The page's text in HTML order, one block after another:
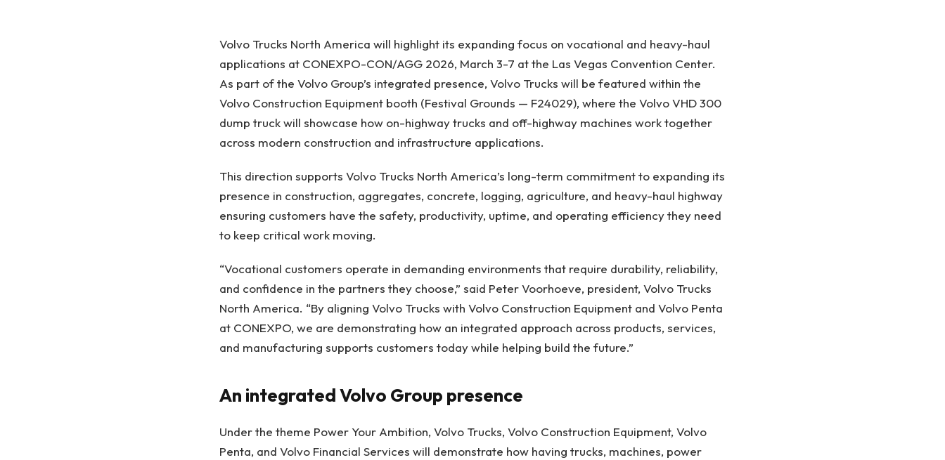
Volvo Trucks North America will highlight its expanding focus on vocational and heavy-haul
applications at CONEXPO-CON/AGG 2026, March 3-7 at the Las Vegas Convention Center.
As part of the Volvo Group’s integrated presence, Volvo Trucks will be featured within the
Volvo Construction Equipment booth (Festival Grounds — F24029), where the Volvo VHD 300
dump truck will showcase how on-highway trucks and off-highway machines work together
across modern construction and infrastructure applications.
This direction supports Volvo Trucks North America’s long-term commitment to expanding its
presence in construction, aggregates, concrete, logging, agriculture, and heavy-haul highway
ensuring customers have the safety, productivity, uptime, and operating efficiency they need
to keep critical work moving.
“Vocational customers operate in demanding environments that require durability, reliability,
and confidence in the partners they choose,” said Peter Voorhoeve, president, Volvo Trucks
North America. “By aligning Volvo Trucks with Volvo Construction Equipment and Volvo Penta
at CONEXPO, we are demonstrating how an integrated approach across products, services,
and manufacturing supports customers today while helping build the future.”
An integrated Volvo Group presence
Under the theme Power Your Ambition, Volvo Trucks, Volvo Construction Equipment, Volvo
Penta, and Volvo Financial Services will demonstrate how having trucks, machines, power